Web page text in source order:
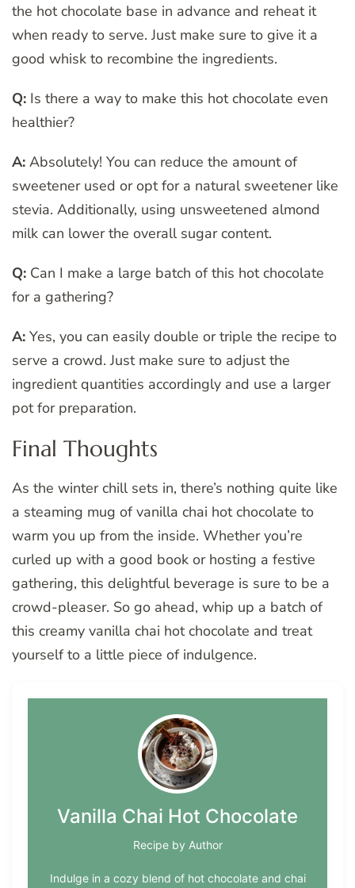
the hot chocolate base in advance and reheat it
when ready to serve. Just make sure to give it a
good whisk to recombine the ingredients.
Q: Is there a way to make this hot chocolate even
healthier?
A: Absolutely! You can reduce the amount of
sweetener used or opt for a natural sweetener like
stevia. Additionally, using unsweetened almond
milk can lower the overall sugar content.
Q: Can I make a large batch of this hot chocolate
for a gathering?
A: Yes, you can easily double or triple the recipe to
serve a crowd. Just make sure to adjust the
ingredient quantities accordingly and use a larger
pot for preparation.
Final Thoughts
As the winter chill sets in, there’s nothing quite like
a steaming mug of vanilla chai hot chocolate to
warm you up from the inside. Whether you’re
curled up with a good book or hosting a festive
gathering, this delightful beverage is sure to be a
crowd-pleaser. So go ahead, whip up a batch of
this creamy vanilla chai hot chocolate and treat
yourself to a little piece of indulgence.
Vanilla Chai Hot Chocolate
Recipe by Author
Indulge in a cozy blend of hot chocolate and chai